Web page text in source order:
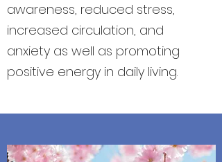
awareness, reduced stress,
increased circulation, and
anxiety as well as promoting
positive energy in daily living.